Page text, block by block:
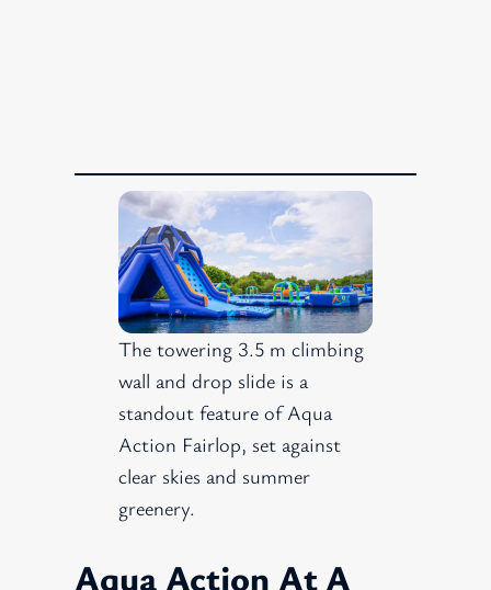
The towering 3.5 m climbing
wall and drop slide is a
standout feature of Aqua
Action Fairlop, set against
clear skies and summer
greenery.
Aqua Action At A